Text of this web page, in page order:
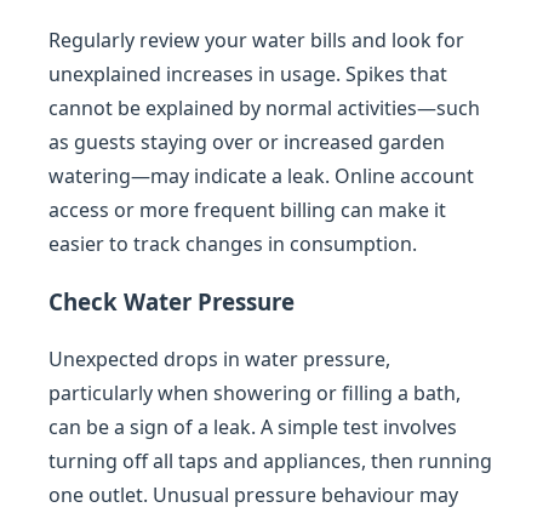
Regularly review your water bills and look for
unexplained increases in usage. Spikes that
cannot be explained by normal activities—such
as guests staying over or increased garden
watering—may indicate a leak. Online account
access or more frequent billing can make it
easier to track changes in consumption.
Check Water Pressure
Unexpected drops in water pressure,
particularly when showering or filling a bath,
can be a sign of a leak. A simple test involves
turning off all taps and appliances, then running
one outlet. Unusual pressure behaviour may